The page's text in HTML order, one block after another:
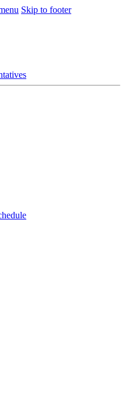
Skip to footer